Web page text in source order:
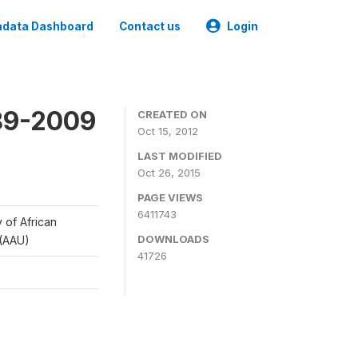
Dashboard Contact us Login
2009
of African
CREATED ON
Oct 15, 2012
LAST MODIFIED
Oct 26, 2015
PAGE VIEWS
6411743
DOWNLOADS
41726